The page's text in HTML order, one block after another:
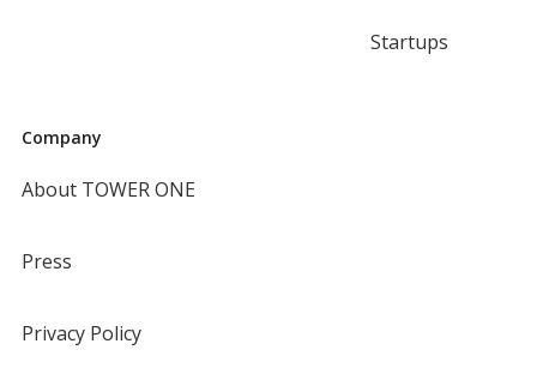
Startups
Company
About TOWER ONE
Press
Privacy Policy